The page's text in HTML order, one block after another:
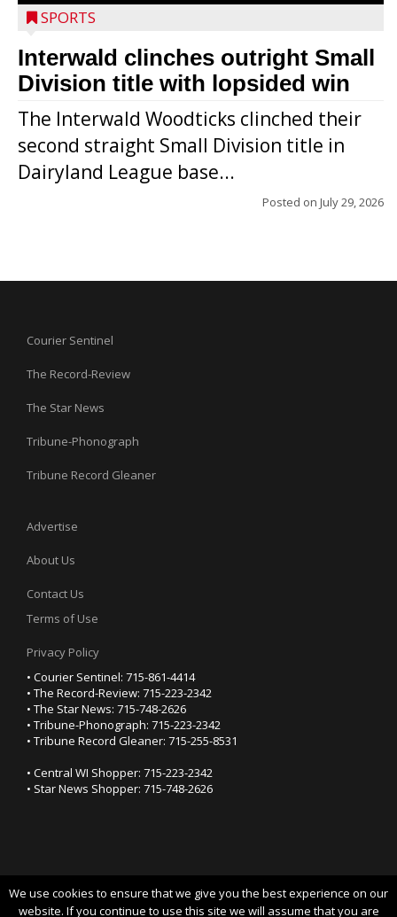
SPORTS
Interwald clinches outright Small
Division title with lopsided win
The Interwald Woodticks clinched their
second straight Small Division title in
Dairyland League base...
Posted on July 29, 2026
Courier Sentinel
The Record-Review
The Star News
Tribune-Phonograph
Tribune Record Gleaner
Advertise
About Us
Contact Us
Terms of Use
Privacy Policy
• Courier Sentinel: 715-861-4414
• The Record-Review: 715-223-2342
• The Star News: 715-748-2626
• Tribune-Phonograph: 715-223-2342
• Tribune Record Gleaner: 715-255-8531
• Central WI Shopper: 715-223-2342
• Star News Shopper: 715-748-2626
We use cookies to ensure that we give you the best experience on our
website. If you continue to use this site we will assume that you are
YOUR PRIVACY CHOICES